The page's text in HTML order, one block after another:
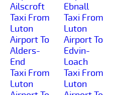
Ailscroft
Taxi From
Luton
Airport To
Alders-
End
Taxi From
Luton
Ebnall
Taxi From
Luton
Airport To
Edvin-
Loach
Taxi From
Luton